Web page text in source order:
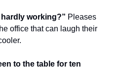
working?” Pleases
office that can laugh their
to the table for ten